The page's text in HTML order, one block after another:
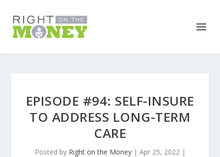
EPISODE #94: SELF-INSURE
TO ADDRESS LONG-TERM
CARE
Posted by Right on the Money| Apr 25, 2022|